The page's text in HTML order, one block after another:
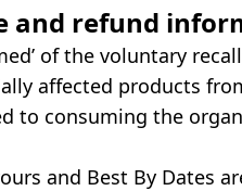
and refund
of the voluntary
affected products
to consuming the
and Best By Dates